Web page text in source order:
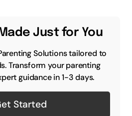
Just for You
Solutions tailored to
Transform your parenting
guidance in 1-3 days.
Started